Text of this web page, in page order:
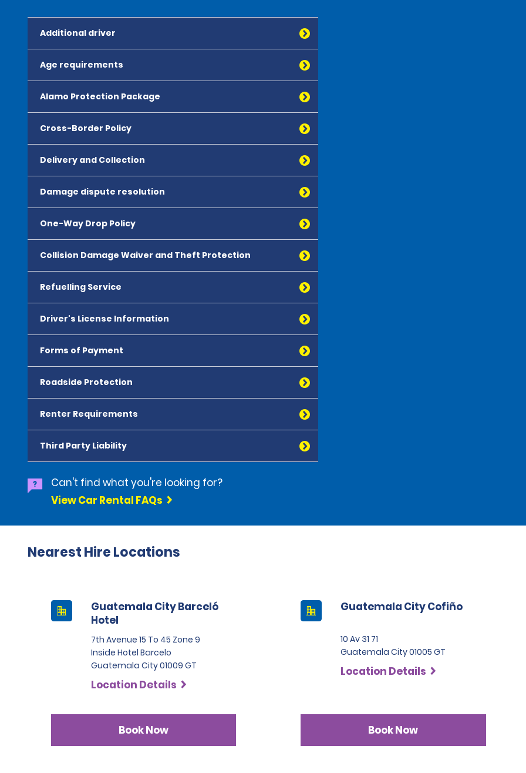
Additional driver
Age requirements
Alamo Protection Package
Cross-Border Policy
Delivery and Collection
Damage dispute resolution
One-Way Drop Policy
Collision Damage Waiver and Theft Protection
Refuelling Service
Driver's License Information
Forms of Payment
Roadside Protection
Renter Requirements
Third Party Liability
Can't find what you're looking for?
View Car Rental FAQs
Nearest Hire Locations
Guatemala City Barceló
Hotel
7th Avenue 15 To 45 Zone 9
Inside Hotel Barcelo
Guatemala City 01009 GT
Location Details
Book Now
Guatemala City Cofiño
10 Av 31 71
Guatemala City 01005 GT
Location Details
Book Now